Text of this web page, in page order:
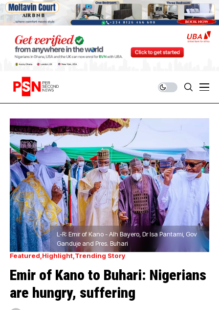
L-R: Emir of Kano - Alh Bayero, Dr Isa Pantami, Gov
Ganduje and Pres. Buhari
Featured Highlight Trending Story
Emir of Kano to Buhari: Nigerians
are hungry, suffering